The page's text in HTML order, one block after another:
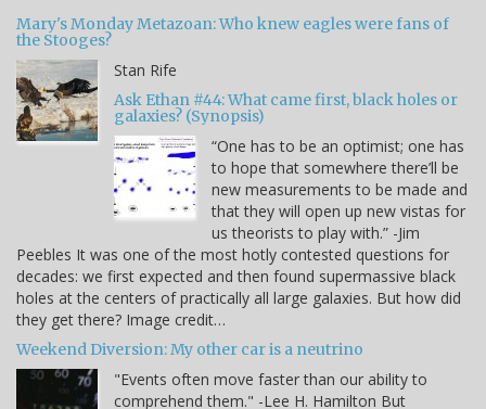
Mary's Monday Metazoan: Who knew eagles were fans of
the Stooges?
Stan Rife
Ask Ethan #44: What came first, black holes or
galaxies? (Synopsis)
“One has to be an optimist; one has
to hope that somewhere there’ll be
new measurements to be made and
that they will open up new vistas for
us theorists to play with.” -Jim
Peebles It was one of the most hotly contested questions for
decades: we first expected and then found supermassive black
holes at the centers of practically all large galaxies. But how did
they get there? Image credit…
Weekend Diversion: My other car is a neutrino
"Events often move faster than our ability to
comprehend them." -Lee H. Hamilton But